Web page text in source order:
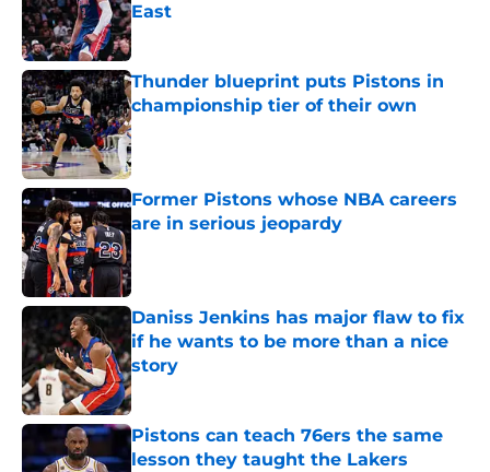
East
Published by on Invalid Date
Thunder blueprint puts Pistons in
championship tier of their own
Published by on Invalid Date
Former Pistons whose NBA careers
are in serious jeopardy
Daniss Jenkins has major flaw to fix
if he wants to be more than a nice
story
Published by on Invalid Date
Pistons can teach 76ers the same
lesson they taught the Lakers